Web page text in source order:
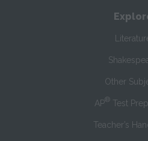
Other
AP® Test
Teacher’s